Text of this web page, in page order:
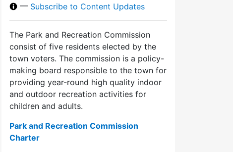
— Subscribe to Content Updates
The Park and Recreation Commission
consist of five residents elected by the
town voters. The commission is a policy-
making board responsible to the town for
providing year-round high quality indoor
and outdoor recreation activities for
children and adults.
Park and Recreation Commission
Charter